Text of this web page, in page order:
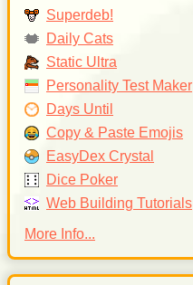
Superdeb!
Daily Cats
Static Ultra
Personality Test Maker
Days Until
Copy & Paste Emojis
EasyDex Crystal
Dice Poker
Web Building Tutorials
More Info...